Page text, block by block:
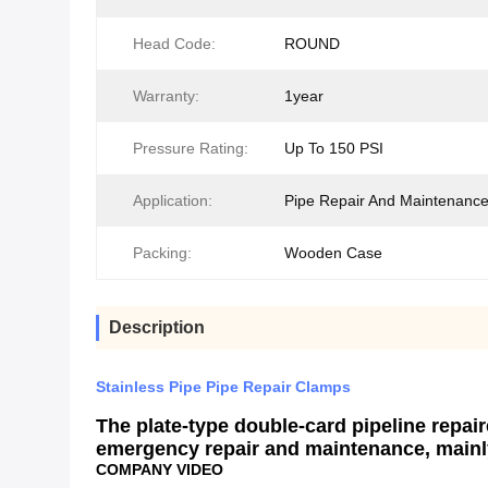
Head Code: ROUND
Warranty: 1year
Pressure Rating: Up To 150 PSI
Application: Pipe Repair And Maintenance
Packing: Wooden Case
Description
Stainless Pipe Pipe Repair Clamps
The plate-type double-card pipeline
emergency repair and maintenance,
COMPANY VIDEO